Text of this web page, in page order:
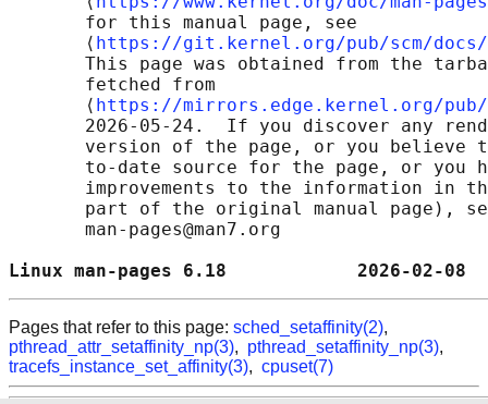
       for this manual page, see
       ⟨
https://git.kernel.org/pub/scm/docs/
This page was obtained from the
       fetched from
       ⟨
https://mirrors.edge.kernel.org/pub/
2026-05-24.  If you discover any
version of the page, or you believe
to-date source for the page, or you
improvements to the information in
part of the original manual page),
       man-pages@man7.org
Linux man-pages 6.18
Pages that refer to this page: sched_setaffinity(2),
pthread_attr_setaffinity_np(3), pthread_setaffinity_np(3),
tracefs_instance_set_affinity(3), cpuset(7)